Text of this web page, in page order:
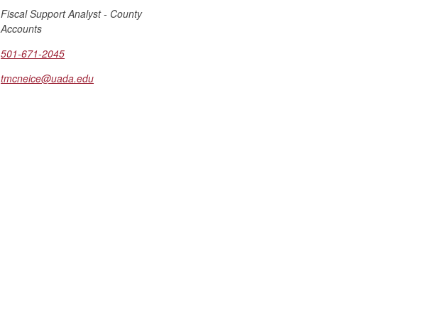
Fiscal Support Analyst - County
Accounts
501-671-2045
tmcneice@uada.edu